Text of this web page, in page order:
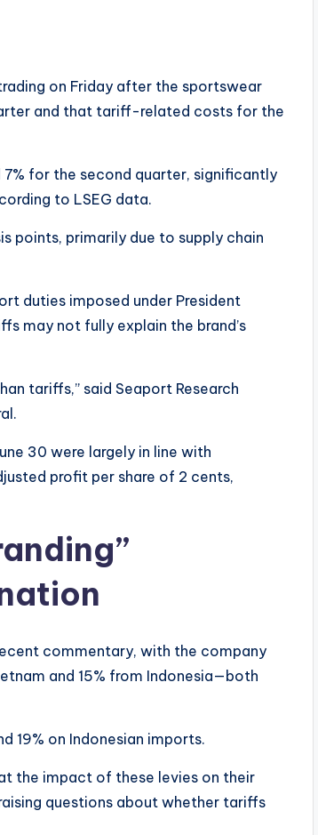
on Friday after the sportswear
and that tariff-related costs for the
for the second quarter, significantly
to LSEG data.
points, primarily due to supply chain
duties imposed under President
may not fully explain the brand’s
tariffs,” said Seaport Research
30 were largely in line with
profit per share of 2 cents,
commentary, with the company
and 15% from Indonesia—both
19% on Indonesian imports.
the impact of these levies on their
questions about whether tariffs